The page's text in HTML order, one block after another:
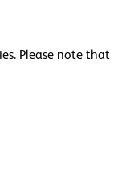
Please note that